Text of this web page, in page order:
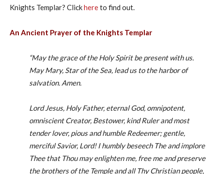
Knights Templar? Clickhereto find out.
An Ancient Prayer of the Knights Templar
“May the grace of the Holy Spirit be present with us.
May Mary, Star of the Sea, lead us to the harbor of
salvation. Amen.
Lord Jesus, Holy Father, eternal God, omnipotent,
omniscient Creator, Bestower, kind Ruler and most
tender lover, pious and humble Redeemer; gentle,
merciful Savior, Lord! I humbly beseech The and implore
Thee that Thou may enlighten me, free me and preserve
the brothers of the Temple and all Thy Christian people,